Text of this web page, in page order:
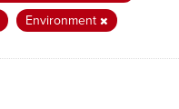
Environment